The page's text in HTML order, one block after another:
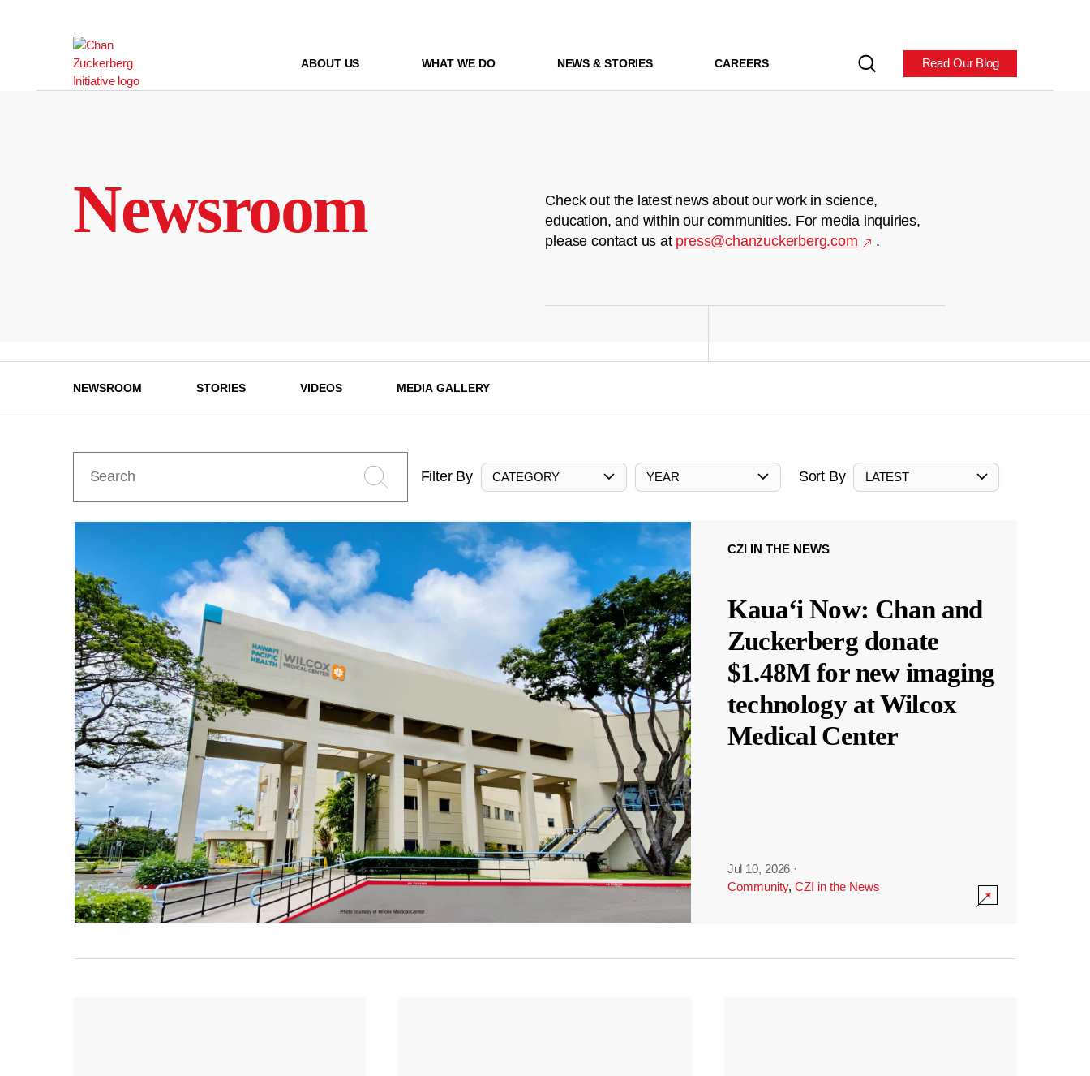
ABOUT US WHAT WE DO NEWS & STORIES CAREERS Read Our Blog
Newsroom
Check out the latest news about our work in science,
education, and within our communities. For media inquiries,
please contact us at press@chanzuckerberg.com .
NEWSROOM STORIES VIDEOS MEDIA GALLERY
Filter By CATEGORY YEAR Sort By LATEST
CZI IN THE NEWS
Kauaʻi Now: Chan and
Zuckerberg donate
$1.48M for new imaging
technology at Wilcox
Medical Center
Jul 10, 2026 ·
Community, CZI in the News